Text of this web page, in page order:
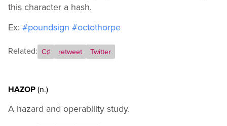
this character a hash.
Ex: #poundsign #octothorpe
Related: C♯ retweet Twitter
HAZOP(n.)
A hazard and operability study.